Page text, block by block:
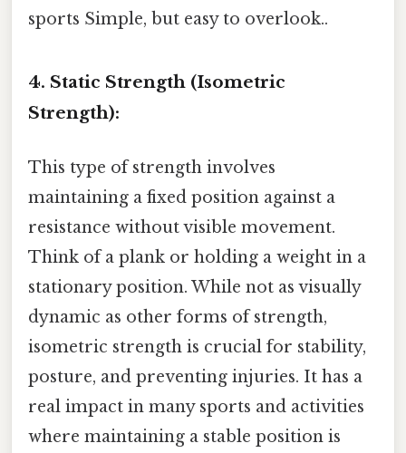
sports Simple, but easy to overlook..
4. Static Strength (Isometric
Strength):
This type of strength involves
maintaining a fixed position against a
resistance without visible movement.
Think of a plank or holding a weight in a
stationary position. While not as visually
dynamic as other forms of strength,
isometric strength is crucial for stability,
posture, and preventing injuries. It has a
real impact in many sports and activities
where maintaining a stable position is